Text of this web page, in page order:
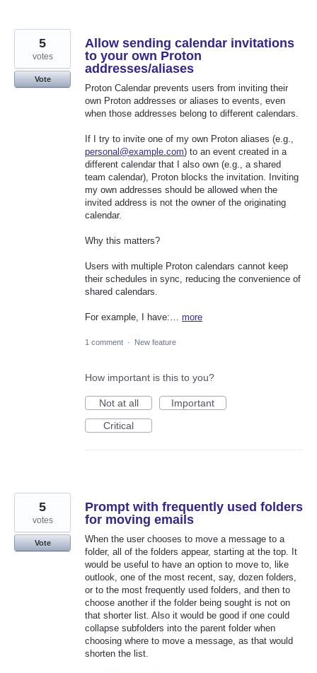
Allow sending calendar invitations
to your own Proton
addresses/aliases
Proton Calendar prevents users from inviting their
own Proton addresses or aliases to events, even
when those addresses belong to different calendars.
If I try to invite one of my own Proton aliases (e.g.,
personal@example.com) to an event created in a
different calendar that I also own (e.g., a shared
team calendar), Proton blocks the invitation. Inviting
my own addresses should be allowed when the
invited address is not the owner of the originating
calendar.
Why this matters?
Users with multiple Proton calendars cannot keep
their schedules in sync, reducing the convenience of
shared calendars.
For example, I have:… more
5
votes
Vote
1 comment · New feature
How important is this to you?
Not at all
Important
Critical
Prompt with frequently used folders
for moving emails
When the user chooses to move a message to a
folder, all of the folders appear, starting at the top. It
would be useful to have an option to move to, like
outlook, one of the most recent, say, dozen folders,
or to the most frequently used folders, and then to
choose another if the folder being sought is not on
that shorter list. Also it would be good if one could
collapse subfolders into the parent folder when
choosing where to move a message, as that would
shorten the list.
5
votes
Vote